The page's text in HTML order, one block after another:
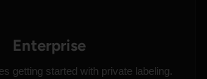
Enterprise
getting started with private labeling.